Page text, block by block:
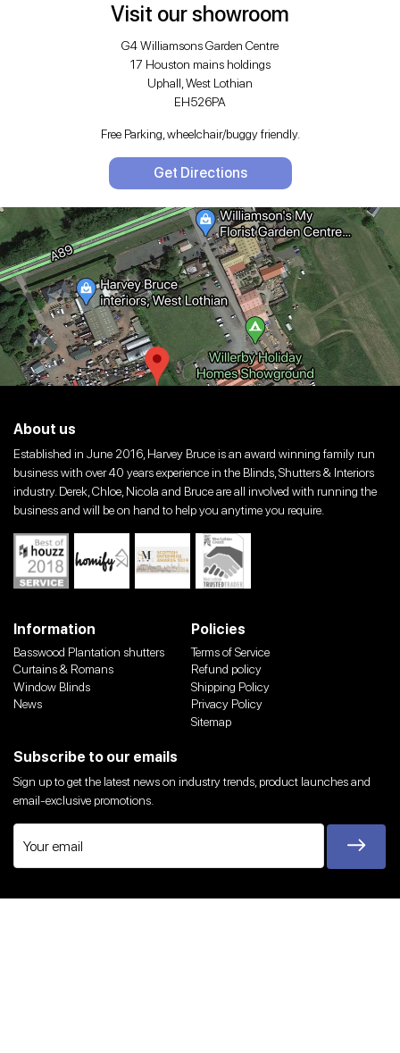
Visit our showroom
G4 Williamsons Garden Centre
17 Houston mains holdings
Uphall, West Lothian
EH526PA
Free Parking, wheelchair/buggy friendly.
Get Directions
About us
Established in June 2016, Harvey Bruce is an award winning family run
business with over 40 years experience in the Blinds, Shutters & Interiors
industry. Derek, Chloe, Nicola and Bruce are all involved with running the
business and will be on hand to help you anytime you require.
Information
Basswood Plantation shutters
Curtains & Romans
Window Blinds
News
Policies
Terms of Service
Refund policy
Shipping Policy
Privacy Policy
Sitemap
Subscribe to our emails
Sign up to get the latest news on industry trends, product launches and
email-exclusive promotions.